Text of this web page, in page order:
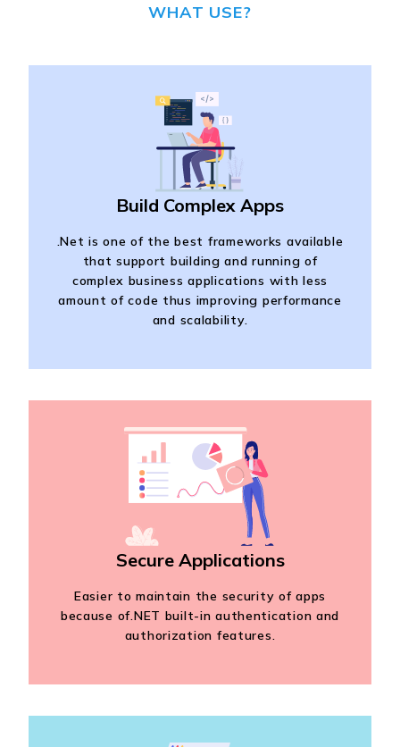
WHAT USE?
Build Complex Apps
.Net is one of the best frameworks available
that support building and running of
complex business applications with less
amount of code thus improving performance
and scalability.
Secure Applications
Easier to maintain the security of apps
because of.NET built-in authentication and
authorization features.